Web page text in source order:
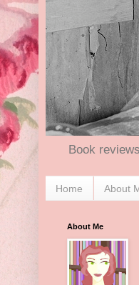
Book
Home About
About Me